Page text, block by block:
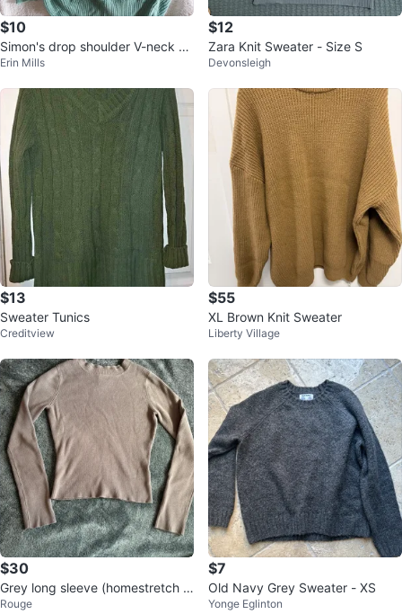
$10
Simon's drop shoulder V-neck kn
it sweater, pale green
Erin Mills
$12
Zara Knit Sweater - Size S
Devonsleigh
$13
Sweater Tunics
Creditview
$55
XL Brown Knit Sweater
Liberty Village
$30
Grey long sleeve (homestretch f
eel) dressy casual
Rouge
$7
Old Navy Grey Sweater - XS
Yonge Eglinton